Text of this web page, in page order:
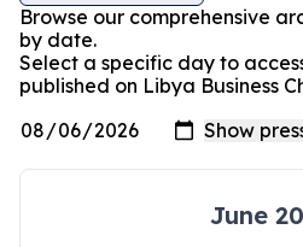
Browse our comprehensive
by date.
Select a specific day to
published on Libya Business
June